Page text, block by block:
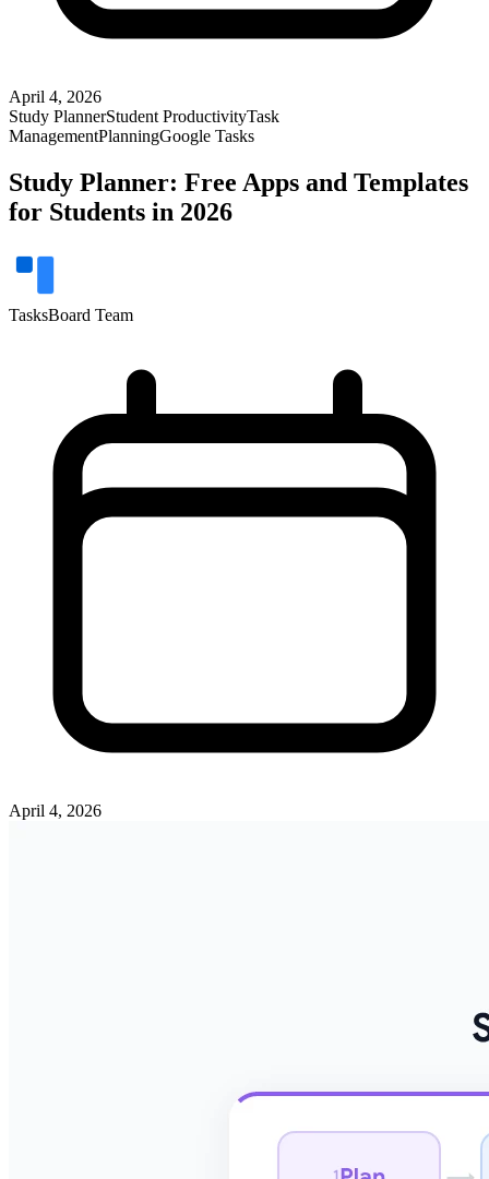
April 4, 2026
Study PlannerStudent ProductivityTask
ManagementPlanningGoogle Tasks
Study Planner: Free Apps and Templates
for Students in 2026
TasksBoard Team
April 4, 2026